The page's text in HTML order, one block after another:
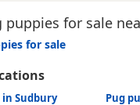
puppies for sale
for sale
in Sudbury
Pug